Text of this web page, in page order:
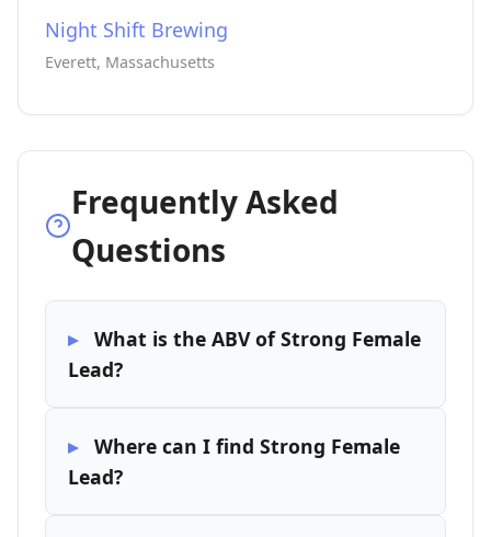
Night Shift Brewing
Everett, Massachusetts
Frequently Asked
Questions
What is the ABV of Strong Female
Lead?
Where can I find Strong Female
Lead?